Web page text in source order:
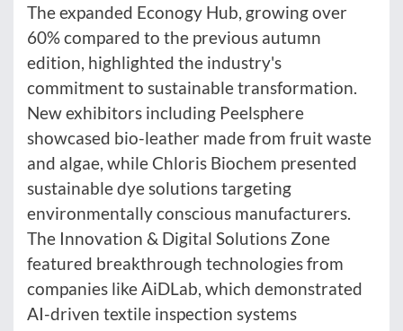
The expanded Econogy Hub, growing over
60% compared to the previous autumn
edition, highlighted the industry's
commitment to sustainable transformation.
New exhibitors including Peelsphere
showcased bio-leather made from fruit waste
and algae, while Chloris Biochem presented
sustainable dye solutions targeting
environmentally conscious manufacturers.
The Innovation & Digital Solutions Zone
featured breakthrough technologies from
companies like AiDLab, which demonstrated
AI-driven textile inspection systems